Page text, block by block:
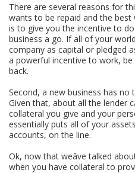
There are several reasons for
wants to be repaid and the
is to give you the incentive to
business a go. If all of your
company as capital or pledged
a powerful incentive to work,
back.
Second, a new business has
Given that, about all the lender
collateral you give and your
essentially puts all of your
accounts, on the line.
Ok, now that weâve talked
when you have collateral to